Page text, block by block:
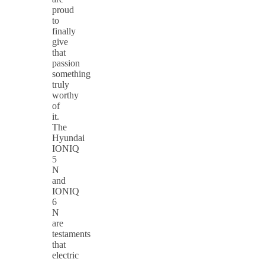
proud
to
finally
give
that
passion
something
truly
worthy
of
it.
The
Hyundai
IONIQ
5
N
and
IONIQ
6
N
are
testaments
that
electric